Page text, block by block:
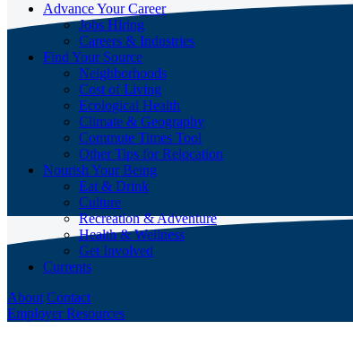
Advance Your Career
Jobs Hiring
Careers & Industries
Find Your Source
Neighborhoods
Cost of Living
Ecological Health
Climate & Geography
Commute Times Tool
Other Tips for Relocation
Nourish Your Being
Eat & Drink
Culture
Recreation & Adventure
Health & Wellness
Get Involved
Currents
About Contact
Employer Resources